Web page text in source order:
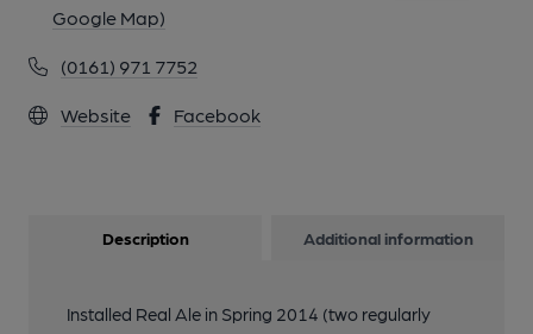
Google Map)
(0161) 971 7752
Website Facebook
Description Additional information
Installed Real Ale in Spring 2014 (two regularly